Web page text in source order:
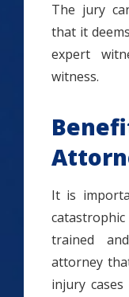
The jury
that it
expert
witness.
It is
trained
attorney
injury